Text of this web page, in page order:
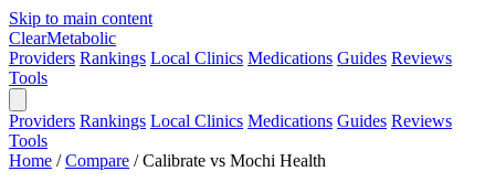
Skip to main content
ClearMetabolic
Providers Rankings Local Clinics Medications Guides Reviews
Tools
Providers Rankings Local Clinics Medications Guides Reviews
Tools
Home / Compare / Calibrate vs Mochi Health